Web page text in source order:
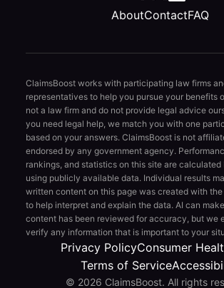
AboutContactFAQ
ClaimsBoost works with participating law firms
representatives to help you pursue your benefits
not a law firm and do not provide legal advice
you need legal help, we match you with one
based on your answers. ClaimsBoost is not
endorsed by any government agency.
rankings, and statistics on this site are calculated
using publicly available data. Individual results
written content on this page was created with the
to help interpret and explain the data. AI can
content has been reviewed for accuracy, but we
verify any information that is important to your
Privacy PolicyConsumer
Terms of Service
© 2026 ClaimsBoost. All rights